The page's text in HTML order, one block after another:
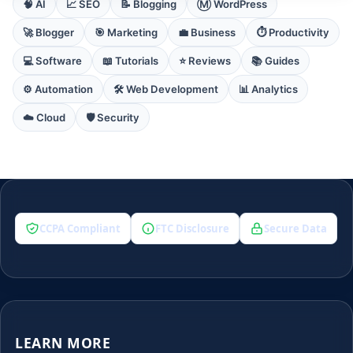
🧠 AI 📈 SEO 📝 Blogging Ⓜ️ WordPress
🚀 Blogger 🎯 Marketing 💼 Business ⏱️ Productivity
💻 Software 📖 Tutorials ⭐ Reviews 📚 Guides
⚙️ Automation 🛠️ Web Development 📊 Analytics
☁️ Cloud 🛡️ Security
CCPA Compliant FTC Disclosure Secure Data
LEARN MORE